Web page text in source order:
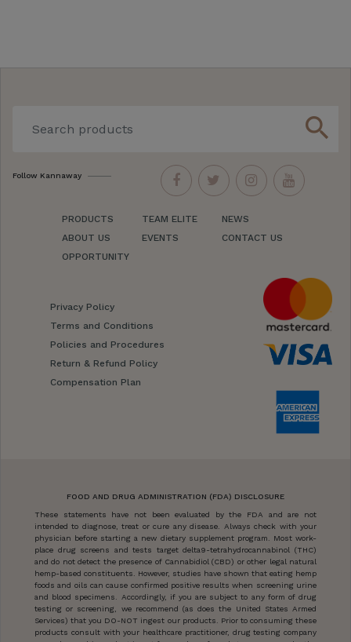
search
Follow Kannaway
PRODUCTS
ABOUT US
OPPORTUNITY
TEAM ELITE
EVENTS
NEWS
CONTACT US
Privacy Policy
Terms and Conditions
Policies and Procedures
Return & Refund Policy
Compensation Plan
FOOD AND DRUG ADMINISTRATION (FDA) DISCLOSURE
These statements have not been evaluated by the FDA and are not
intended to diagnose, treat or cure any disease. Always check with your
physician before starting a new dietary supplement program. Most work-
place drug screens and tests target delta9-tetrahydrocannabinol (THC)
and do not detect the presence of Cannabidiol (CBD) or other legal natural
hemp-based constituents. However, studies have shown that eating hemp
foods and oils can cause confirmed positive results when screening urine
and blood specimens. Accordingly, if you are subject to any form of drug
testing or screening, we recommend (as does the United States Armed
Services) that you DO-NOT ingest our products. Prior to consuming these
products consult with your healthcare practitioner, drug testing company